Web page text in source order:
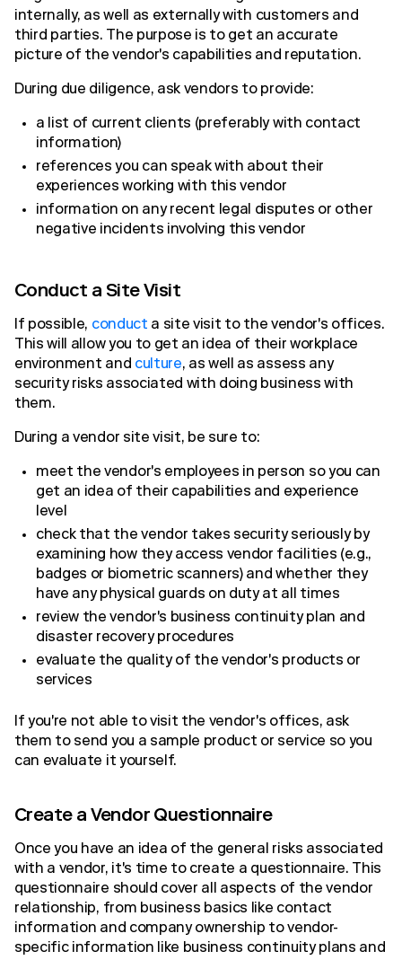
internally, as well as externally with customers and
third parties. The purpose is to get an accurate
picture of the vendor's capabilities and reputation.
During due diligence, ask vendors to provide:
a list of current clients (preferably with contact
information)
references you can speak with about their
experiences working with this vendor
information on any recent legal disputes or other
negative incidents involving this vendor
Conduct a Site Visit
If possible, conduct a site visit to the vendor's offices.
This will allow you to get an idea of their workplace
environment and culture, as well as assess any
security risks associated with doing business with
them.
During a vendor site visit, be sure to:
meet the vendor's employees in person so you can
get an idea of their capabilities and experience
level
check that the vendor takes security seriously by
examining how they access vendor facilities (e.g.,
badges or biometric scanners) and whether they
have any physical guards on duty at all times
review the vendor's business continuity plan and
disaster recovery procedures
evaluate the quality of the vendor's products or
services
If you're not able to visit the vendor's offices, ask
them to send you a sample product or service so you
can evaluate it yourself.
Create a Vendor Questionnaire
Once you have an idea of the general risks associated
with a vendor, it's time to create a questionnaire. This
questionnaire should cover all aspects of the vendor
relationship, from business basics like contact
information and company ownership to vendor-
specific information like business continuity plans and